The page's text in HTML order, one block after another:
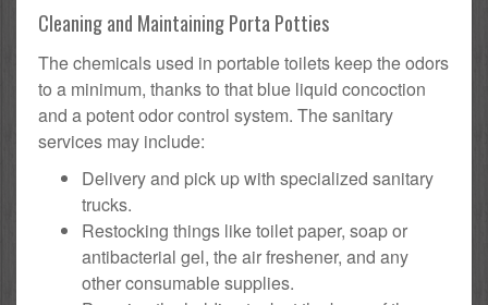
Cleaning and Maintaining Porta Potties
The chemicals used in portable toilets keep the odors
to a minimum, thanks to that blue liquid concoction
and a potent odor control system. The sanitary
services may include:
Delivery and pick up with specialized sanitary
trucks.
Restocking things like toilet paper, soap or
antibacterial gel, the air freshener, and any
other consumable supplies.